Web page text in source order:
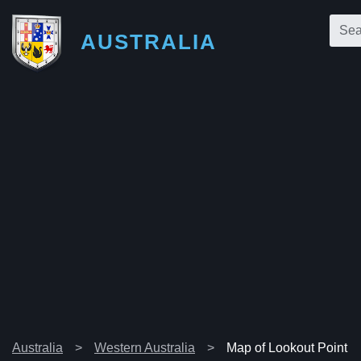
AUSTRALIA
Australia Western Australia Map of Lookout Point